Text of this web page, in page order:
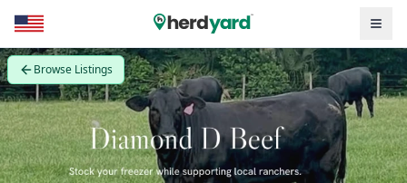
Browse Listings